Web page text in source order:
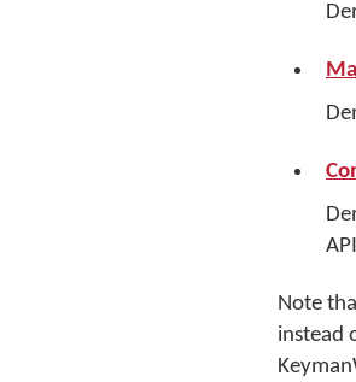
Note
instead